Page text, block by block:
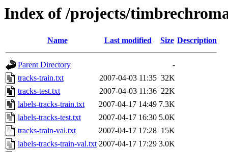
Index of /projects/
Name Last modified Size Description
Parent Directory
-
tracks-train.txt
2007-04-03 11:35 32K
tracks-test.txt
2007-04-03 11:36 22K
labels-tracks-train.txt
2007-04-17 14:49 7.3K
labels-tracks-test.txt
2007-04-17 16:30 5.0K
tracks-train-val.txt
2007-04-17 17:28 15K
labels-tracks-train-val.txt 2007-04-17 17:29 3.0K